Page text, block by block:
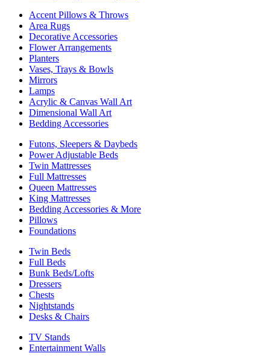
Accent Pillows & Throws
Area Rugs
Decorative Accessories
Flower Arrangements
Planters
Vases, Trays & Bowls
Mirrors
Lamps
Acrylic & Canvas Wall Art
Dimensional Wall Art
Bedding Accessories
Futons, Sleepers & Daybeds
Power Adjustable Beds
Twin Mattresses
Full Mattresses
Queen Mattresses
King Mattresses
Bedding Accessories & More
Pillows
Foundations
Twin Beds
Full Beds
Bunk Beds/Lofts
Dressers
Chests
Nightstands
Desks & Chairs
TV Stands
Entertainment Walls